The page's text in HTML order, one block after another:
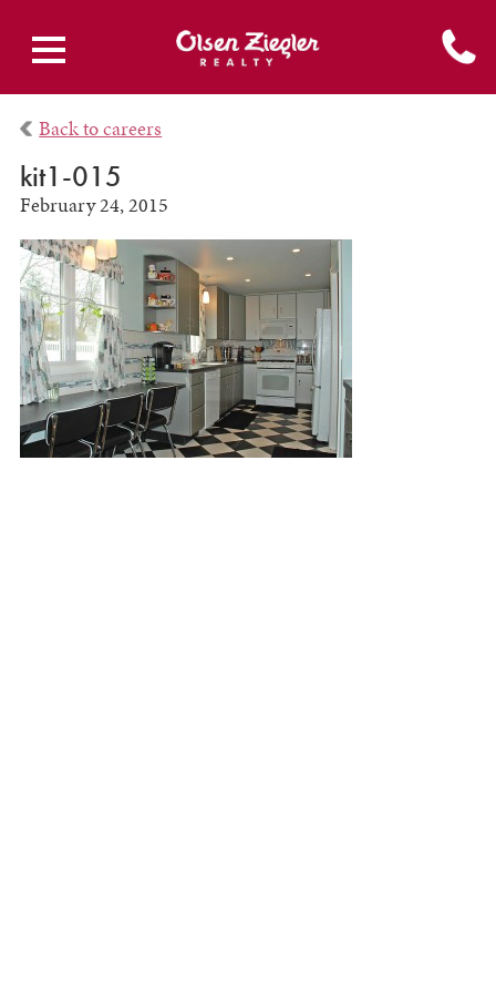
Back to careers
kit1-015
February 24, 2015